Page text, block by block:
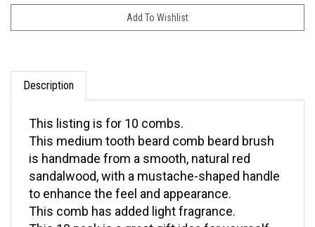
Description
This medium tooth beard comb beard brush
is handmade from a smooth, natural red
sandalwood, with a mustache-shaped handle
to enhance the feel and appearance.
This comb has added light fragrance.
This 10 pack is a great gift idea for yourself